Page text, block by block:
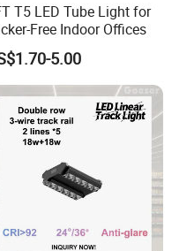
Complexes
display lighting
hosing and the
supermarket (no pollution to
Sign Backlighting
T5 LED Tube Light for
Free Indoor Offices
5.00